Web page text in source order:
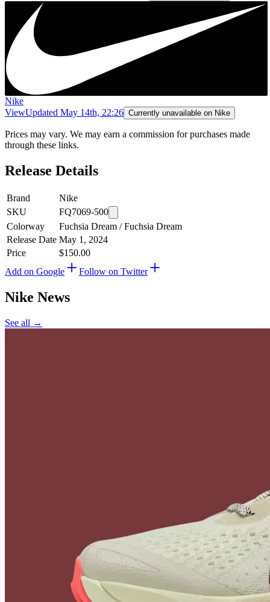
Nike
ViewUpdated May 14th, 22:26 Currently unavailable on Nike
Prices may vary. We may earn a commission for purchases made
through these links.
Release Details
Brand
Nike
SKU
FQ7069-500
Colorway
Fuchsia Dream / Fuchsia Dream
Release Date May 1, 2024
Price
$150.00
Add on Google
Follow on Twitter
Nike News
See all →